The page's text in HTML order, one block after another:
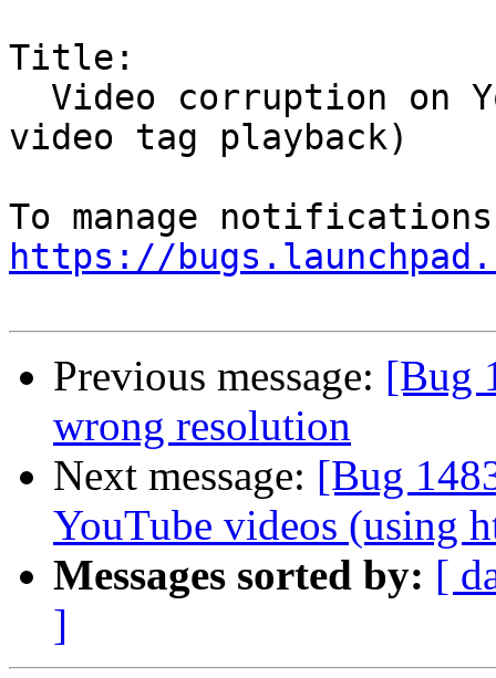
Title:
video tag playback)
https://
Previous message: [Bug
wrong resolution
Next message: [Bug
YouTube videos (using
Messages sorted by: [
]